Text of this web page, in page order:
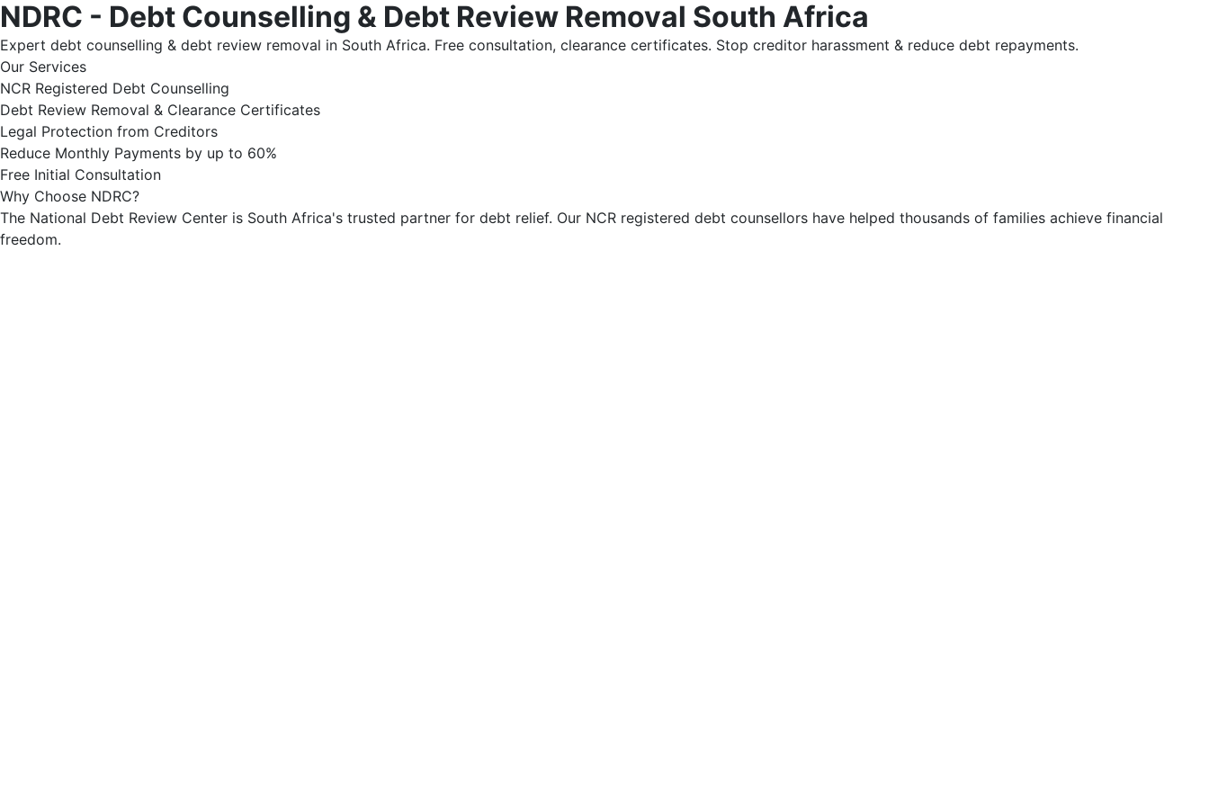
NDRC - Debt Counselling & Debt Review Removal South Africa
Expert debt counselling & debt review removal in South Africa. Free consultation, clearance certificates. Stop creditor harassment & reduce debt repayments.
Our Services
NCR Registered Debt Counselling
Debt Review Removal & Clearance Certificates
Legal Protection from Creditors
Reduce Monthly Payments by up to 60%
Free Initial Consultation
Why Choose NDRC?
The National Debt Review Center is South Africa's trusted partner for debt relief. Our NCR registered debt counsellors have helped thousands of families achieve financial
freedom.